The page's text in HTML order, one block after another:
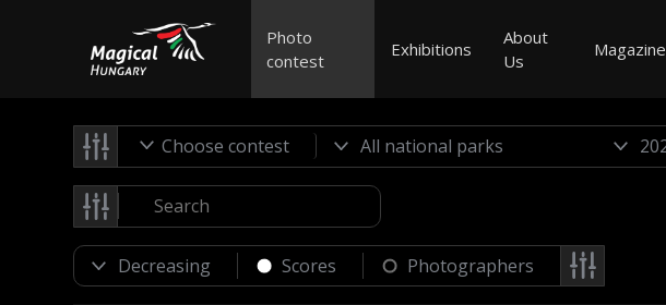
Photo
contest
Exhibitions
About
Us
Magazine
Choose contest
Scores Photographers